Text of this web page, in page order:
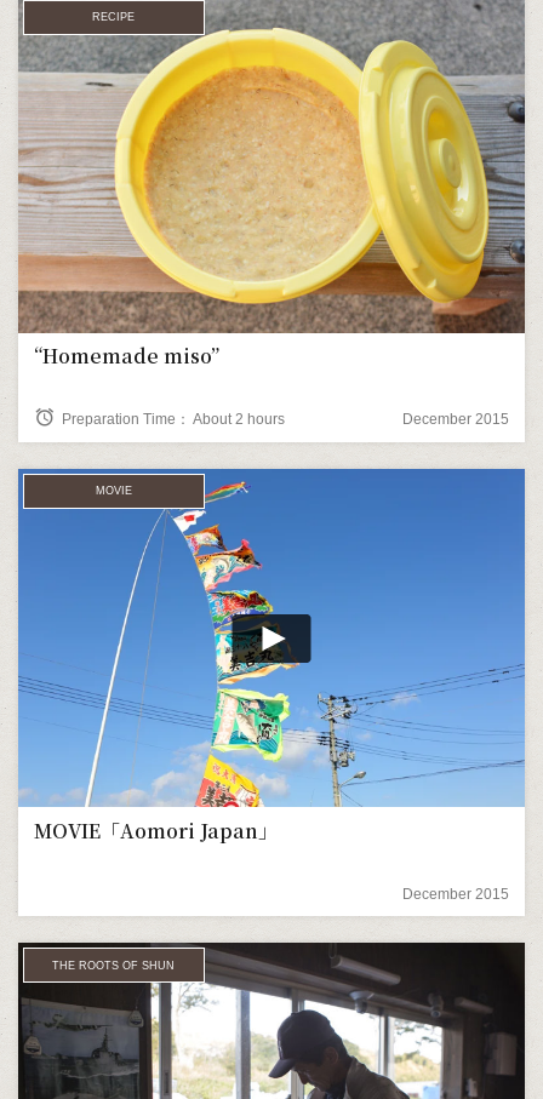
RECIPE
“Homemade miso”
alarm Preparation Time： About 2 hours December 2015
MOVIE
MOVIE「Aomori Japan」
December 2015
THE ROOTS OF SHUN